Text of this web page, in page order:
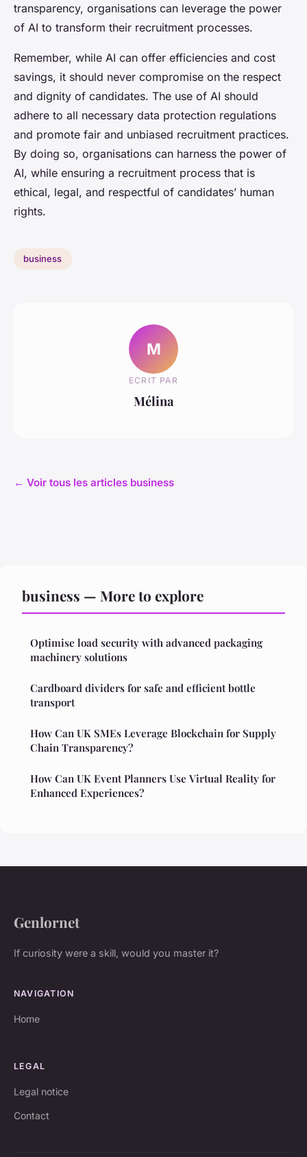
transparency, organisations can leverage the power
of AI to transform their recruitment processes.
Remember, while AI can offer efficiencies and cost
savings, it should never compromise on the respect
and dignity of candidates. The use of AI should
adhere to all necessary data protection regulations
and promote fair and unbiased recruitment practices.
By doing so, organisations can harness the power of
AI, while ensuring a recruitment process that is
ethical, legal, and respectful of candidates’ human
rights.
business
M
ECRIT PAR
Mélina
← Voir tous les articles business
business — More to explore
Optimise load security with advanced packaging
machinery solutions
Cardboard dividers for safe and efficient bottle
transport
How Can UK SMEs Leverage Blockchain for Supply
Chain Transparency?
How Can UK Event Planners Use Virtual Reality for
Enhanced Experiences?
Genlornet
If curiosity were a skill, would you master it?
NAVIGATION
Home
LEGAL
Legal notice
Contact